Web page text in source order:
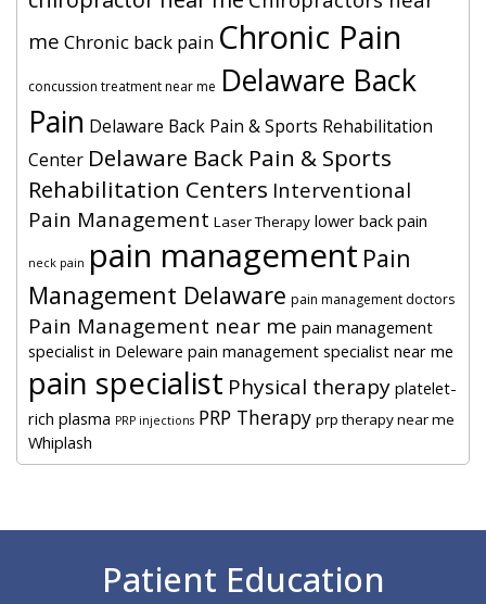
me Chronic back pain Chronic Pain
concussion treatment near me Delaware Back
Pain Delaware Back Pain & Sports Rehabilitation
Center Delaware Back Pain & Sports
Rehabilitation Centers Interventional
Pain Management Laser Therapy lower back pain
neck pain pain management Pain
Management Delaware pain management doctors
Pain Management near me pain management
specialist in Deleware pain management specialist near me
pain specialist Physical therapy platelet-
rich plasma PRP injections PRP Therapy prp therapy near me
Whiplash
Patient Education